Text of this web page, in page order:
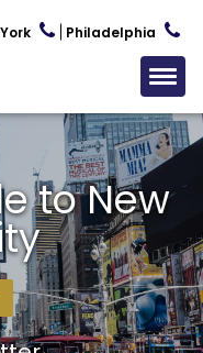
Philadelphia
to New